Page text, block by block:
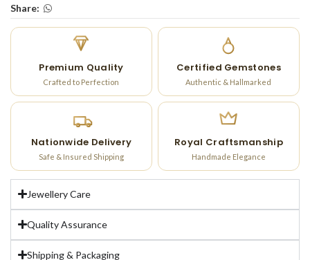
Share:
Premium Quality
Crafted to Perfection
Certified Gemstones
Authentic & Hallmarked
Nationwide Delivery
Safe & Insured Shipping
Royal Craftsmanship
Handmade Elegance
Jewellery Care
Quality Assurance
Shipping & Packaging